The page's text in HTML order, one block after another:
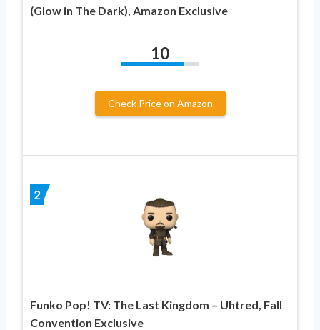
(Glow in The Dark), Amazon Exclusive
10
Check Price on Amazon
2
Funko Pop! TV: The Last Kingdom – Uhtred, Fall
Convention Exclusive